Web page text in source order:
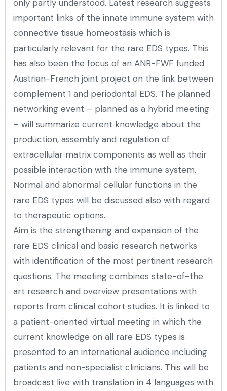
only partly understood. Latest research suggests
important links of the innate immune system with
connective tissue homeostasis which is
particularly relevant for the rare EDS types. This
has also been the focus of an ANR-FWF funded
Austrian-French joint project on the link between
complement 1 and periodontal EDS. The planned
networking event – planned as a hybrid meeting
– will summarize current knowledge about the
production, assembly and regulation of
extracellular matrix components as well as their
possible interaction with the immune system.
Normal and abnormal cellular functions in the
rare EDS types will be discussed also with regard
to therapeutic options.
Aim is the strengthening and expansion of the
rare EDS clinical and basic research networks
with identification of the most pertinent research
questions. The meeting combines state-of-the
art research and overview presentations with
reports from clinical cohort studies. It is linked to
a patient-oriented virtual meeting in which the
current knowledge on all rare EDS types is
presented to an international audience including
patients and non-specialist clinicians. This will be
broadcast live with translation in 4 languages with